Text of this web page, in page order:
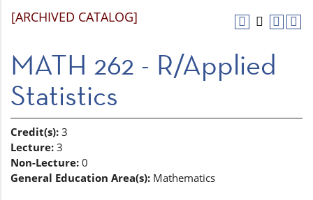
[ARCHIVED CATALOG]
MATH 262 - R/Applied
Statistics
Credit(s): 3
Lecture: 3
Non-Lecture: 0
General Education Area(s): Mathematics